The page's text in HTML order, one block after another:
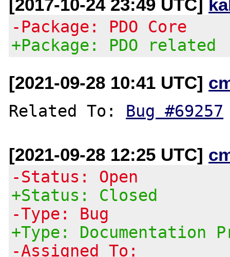
[2017-10-24 23:49 UTC]
-Package: PDO Core
+Package: PDO related
[2021-09-28 10:41 UTC]
Related To: Bug #69257
[2021-09-28 12:25 UTC]
-Status: Open
+Status: Closed
-Type: Bug
+Type: Documentation
-Assigned To: